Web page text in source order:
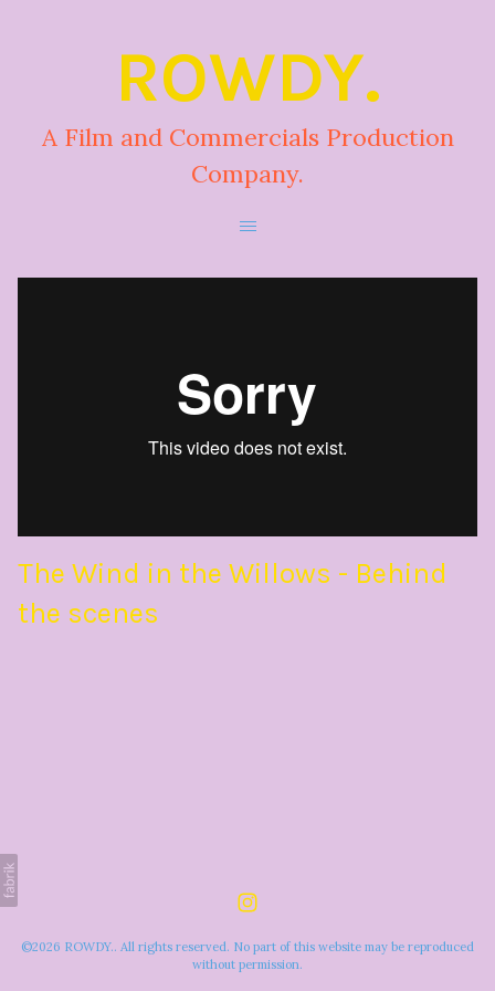
ROWDY.
A Film and Commercials Production
Company.
The Wind in the Willows - Behind
the scenes
©2026 ROWDY.. All rights reserved. No part of this website may be reproduced
without permission.